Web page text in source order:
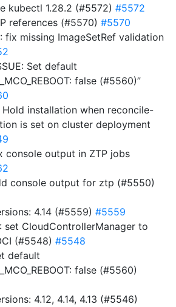
kubectl 1.28.2 (#5572) #5572
references (#5570) #5570
: fix missing ImageSetRef validation
Set default
false (#5560)”
Hold installation when reconcile-
is set on cluster deployment
console output in ZTP jobs
console output for ztp (#5550)
4.14 (#5559) #5559
: set CloudControllerManager to
(#5548) #5548
default
false (#5560)
4.12, 4.14, 4.13 (#5546)